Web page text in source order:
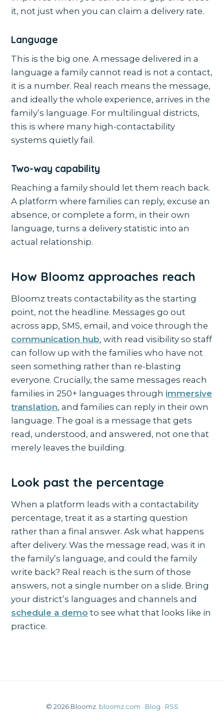
it, not just when you can claim a delivery rate.
Language
This is the big one. A message delivered in a
language a family cannot read is not a contact,
it is a number. Real reach means the message,
and ideally the whole experience, arrives in the
family’s language. For multilingual districts,
this is where many high-contactability
systems quietly fail.
Two-way capability
Reaching a family should let them reach back.
A platform where families can reply, excuse an
absence, or complete a form, in their own
language, turns a delivery statistic into an
actual relationship.
How Bloomz approaches reach
Bloomz treats contactability as the starting
point, not the headline. Messages go out
across app, SMS, email, and voice through the
communication hub, with read visibility so staff
can follow up with the families who have not
seen something rather than re-blasting
everyone. Crucially, the same messages reach
families in 250+ languages through immersive
translation, and families can reply in their own
language. The goal is a message that gets
read, understood, and answered, not one that
merely leaves the building.
Look past the percentage
When a platform leads with a contactability
percentage, treat it as a starting question
rather than a final answer. Ask what happens
after delivery. Was the message read, was it in
the family’s language, and could the family
write back? Real reach is the sum of those
answers, not a single number on a slide. Bring
your district’s languages and channels and
schedule a demo to see what that looks like in
practice.
© 2026 Bloomz. bloomz.com · Blog · RSS